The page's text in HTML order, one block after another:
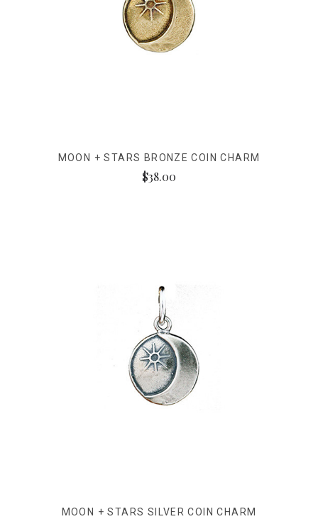
MOON + STARS BRONZE COIN CHARM
$38.00
MOON + STARS SILVER COIN CHARM